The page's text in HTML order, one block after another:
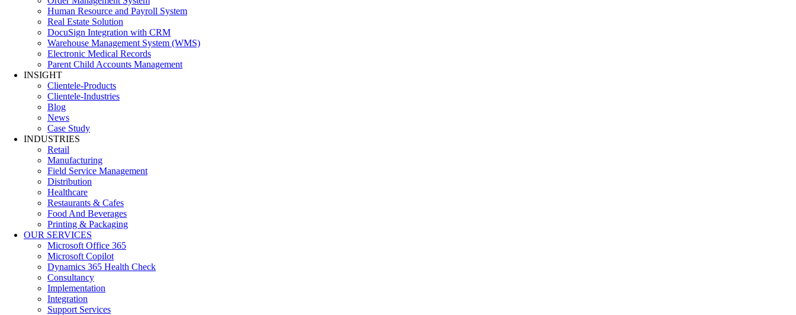
Human Resource and Payroll System
Real Estate Solution
DocuSign Integration with CRM
Warehouse Management System (WMS)
Electronic Medical Records
Parent Child Accounts Management
INSIGHT
Clientele-Products
Clientele-Industries
Blog
News
Case Study
INDUSTRIES
Retail
Manufacturing
Field Service Management
Distribution
Healthcare
Restaurants & Cafes
Food And Beverages
Printing & Packaging
OUR SERVICES
Microsoft Office 365
Microsoft Copilot
Dynamics 365 Health Check
Consultancy
Implementation
Integration
Support Services